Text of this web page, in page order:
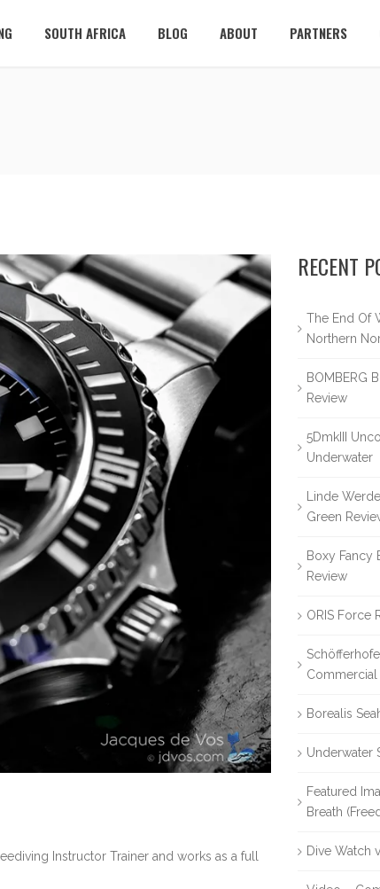
SOUTH AFRICA BLOG ABOUT PARTNERS
Instructor Trainer and works as a full
RECENT
The End Of
Northern
BOMBERG
Review
5DmkIII
Underwater
Linde
Green
Boxy Fancy
Review
ORIS Force
Commercial
Borealis
Underwater
Featured
Breath
Dive Watch